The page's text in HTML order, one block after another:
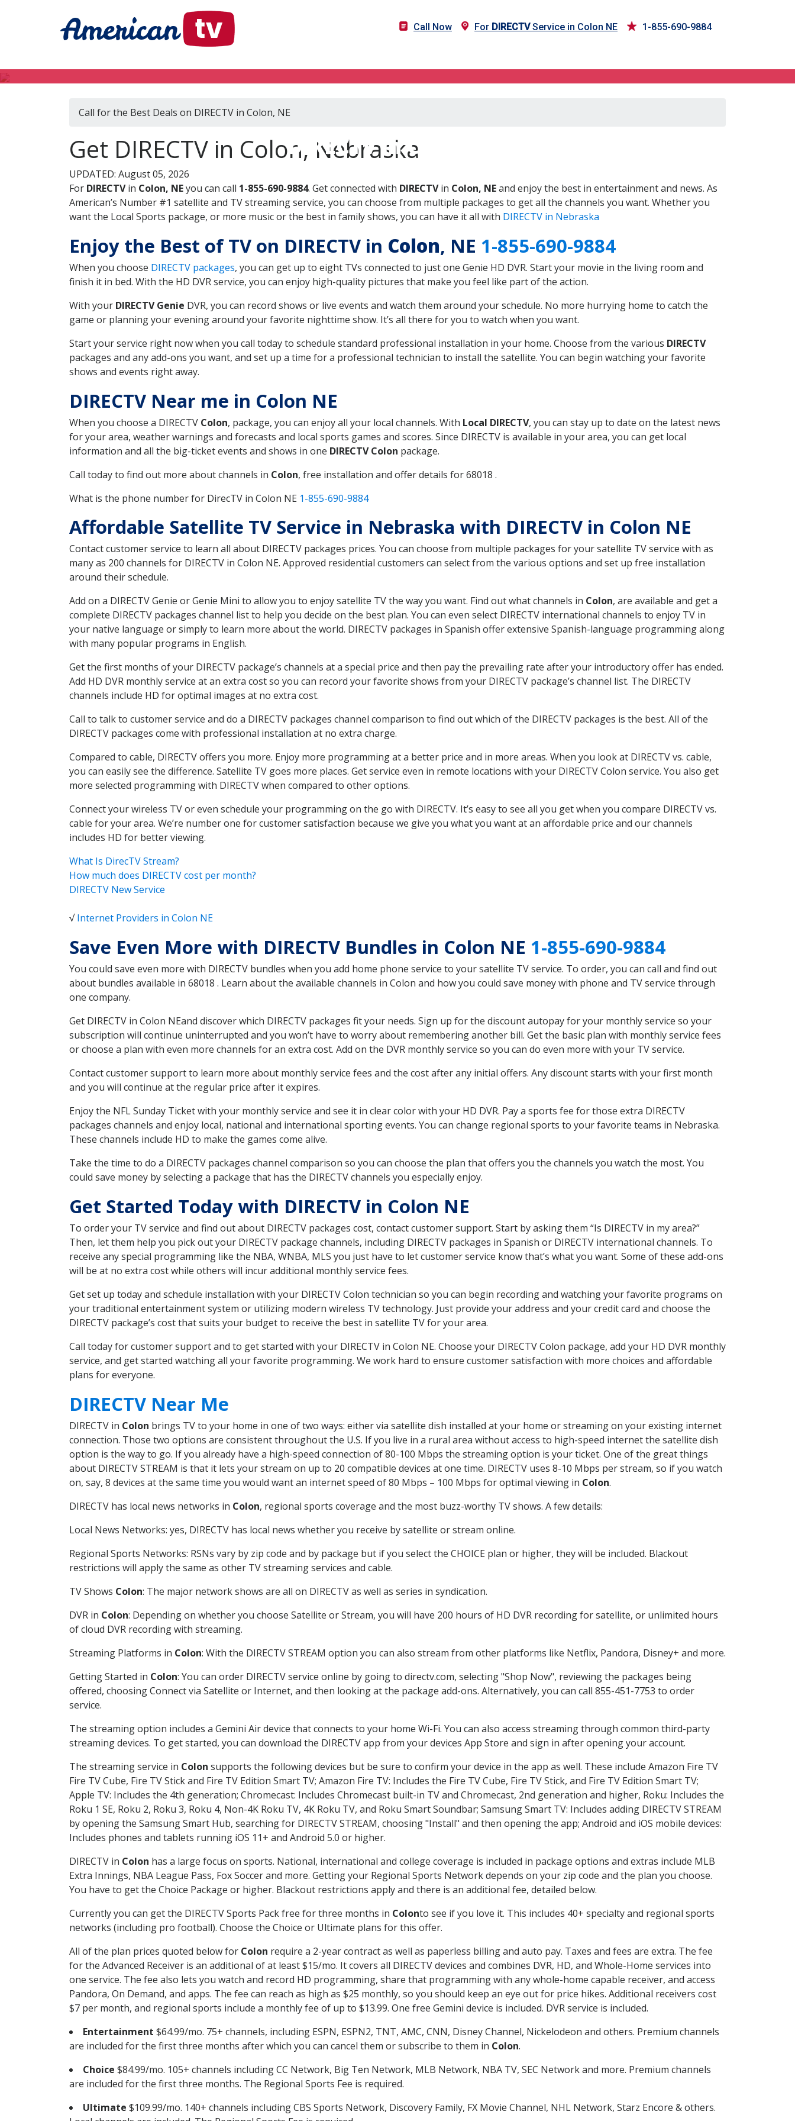
Call Now For DIRECTVService in Colon NE 1-855-690-9884
DIRECTV in Colon, NE
Call for the Best Deals on DIRECTV in Colon, NE
Get DIRECTV in Colon, Nebraska
UPDATED: August 05, 2026
For DIRECTVin Colon, NEyou can call 1-855-690-9884. Get connected with DIRECTVin Colon, NEand enjoy the best in entertainment and news. As
American’s Number #1 satellite and TV streaming service, you can choose from multiple packages to get all the channels you want. Whether you
want the Local Sports package, or more music or the best in family shows, you can have it all with DIRECTV in Nebraska
Enjoy the Best of TV on DIRECTV in Colon, NE 1-855-690-9884
When you choose DIRECTV packages, you can get up to eight TVs connected to just one Genie HD DVR. Start your movie in the living room and
finish it in bed. With the HD DVR service, you can enjoy high-quality pictures that make you feel like part of the action.
With your DIRECTV Genie DVR, you can record shows or live events and watch them around your schedule. No more hurrying home to catch the
game or planning your evening around your favorite nighttime show. It’s all there for you to watch when you want.
Start your service right now when you call today to schedule standard professional installation in your home. Choose from the various DIRECTV
packages and any add-ons you want, and set up a time for a professional technician to install the satellite. You can begin watching your favorite
shows and events right away.
DIRECTV Near me in Colon NE
When you choose a DIRECTV Colon, package, you can enjoy all your local channels. With Local DIRECTV, you can stay up to date on the latest news
for your area, weather warnings and forecasts and local sports games and scores. Since DIRECTV is available in your area, you can get local
information and all the big-ticket events and shows in one DIRECTV Colon package.
Call today to find out more about channels in Colon, free installation and offer details for 68018 .
What is the phone number for DirecTV in Colon NE 1-855-690-9884
Affordable Satellite TV Service in Nebraska with DIRECTV in Colon NE
Contact customer service to learn all about DIRECTV packages prices. You can choose from multiple packages for your satellite TV service with as
many as 200 channels for DIRECTV in Colon NE. Approved residential customers can select from the various options and set up free installation
around their schedule.
Add on a DIRECTV Genie or Genie Mini to allow you to enjoy satellite TV the way you want. Find out what channels in Colon, are available and get a
complete DIRECTV packages channel list to help you decide on the best plan. You can even select DIRECTV international channels to enjoy TV in
your native language or simply to learn more about the world. DIRECTV packages in Spanish offer extensive Spanish-language programming along
with many popular programs in English.
Get the first months of your DIRECTV package’s channels at a special price and then pay the prevailing rate after your introductory offer has ended.
Add HD DVR monthly service at an extra cost so you can record your favorite shows from your DIRECTV package’s channel list. The DIRECTV
channels include HD for optimal images at no extra cost.
Call to talk to customer service and do a DIRECTV packages channel comparison to find out which of the DIRECTV packages is the best. All of the
DIRECTV packages come with professional installation at no extra charge.
Compared to cable, DIRECTV offers you more. Enjoy more programming at a better price and in more areas. When you look at DIRECTV vs. cable,
you can easily see the difference. Satellite TV goes more places. Get service even in remote locations with your DIRECTV Colon service. You also get
more selected programming with DIRECTV when compared to other options.
Connect your wireless TV or even schedule your programming on the go with DIRECTV. It’s easy to see all you get when you compare DIRECTV vs.
cable for your area. We’re number one for customer satisfaction because we give you what you want at an affordable price and our channels
includes HD for better viewing.
What Is DirecTV Stream?
How much does DIRECTV cost per month?
DIRECTV New Service
√Internet Providers in Colon NE
Save Even More with DIRECTV Bundles in Colon NE 1-855-690-9884
You could save even more with DIRECTV bundles when you add home phone service to your satellite TV service. To order, you can call and find out
about bundles available in 68018 . Learn about the available channels in Colon and how you could save money with phone and TV service through
one company.
Get DIRECTV in Colon NEand discover which DIRECTV packages fit your needs. Sign up for the discount autopay for your monthly service so your
subscription will continue uninterrupted and you won’t have to worry about remembering another bill. Get the basic plan with monthly service fees
or choose a plan with even more channels for an extra cost. Add on the DVR monthly service so you can do even more with your TV service.
Contact customer support to learn more about monthly service fees and the cost after any initial offers. Any discount starts with your first month
and you will continue at the regular price after it expires.
Enjoy the NFL Sunday Ticket with your monthly service and see it in clear color with your HD DVR. Pay a sports fee for those extra DIRECTV
packages channels and enjoy local, national and international sporting events. You can change regional sports to your favorite teams in Nebraska.
These channels include HD to make the games come alive.
Take the time to do a DIRECTV packages channel comparison so you can choose the plan that offers you the channels you watch the most. You
could save money by selecting a package that has the DIRECTV channels you especially enjoy.
Get Started Today with DIRECTV in Colon NE
To order your TV service and find out about DIRECTV packages cost, contact customer support. Start by asking them “Is DIRECTV in my area?”
Then, let them help you pick out your DIRECTV package channels, including DIRECTV packages in Spanish or DIRECTV international channels. To
receive any special programming like the NBA, WNBA, MLS you just have to let customer service know that’s what you want. Some of these add-ons
will be at no extra cost while others will incur additional monthly service fees.
Get set up today and schedule installation with your DIRECTV Colon technician so you can begin recording and watching your favorite programs on
your traditional entertainment system or utilizing modern wireless TV technology. Just provide your address and your credit card and choose the
DIRECTV package’s cost that suits your budget to receive the best in satellite TV for your area.
Call today for customer support and to get started with your DIRECTV in Colon NE. Choose your DIRECTV Colon package, add your HD DVR monthly
service, and get started watching all your favorite programming. We work hard to ensure customer satisfaction with more choices and affordable
plans for everyone.
DIRECTV Near Me
DIRECTV in Colon brings TV to your home in one of two ways: either via satellite dish installed at your home or streaming on your existing internet
connection. Those two options are consistent throughout the U.S. If you live in a rural area without access to high-speed internet the satellite dish
option is the way to go. If you already have a high-speed connection of 80-100 Mbps the streaming option is your ticket. One of the great things
about DIRECTV STREAM is that it lets your stream on up to 20 compatible devices at one time. DIRECTV uses 8-10 Mbps per stream, so if you watch
on, say, 8 devices at the same time you would want an internet speed of 80 Mbps – 100 Mbps for optimal viewing in Colon.
DIRECTV has local news networks in Colon, regional sports coverage and the most buzz-worthy TV shows. A few details:
Local News Networks: yes, DIRECTV has local news whether you receive by satellite or stream online.
Regional Sports Networks: RSNs vary by zip code and by package but if you select the CHOICE plan or higher, they will be included. Blackout
restrictions will apply the same as other TV streaming services and cable.
TV Shows Colon: The major network shows are all on DIRECTV as well as series in syndication.
DVR in Colon: Depending on whether you choose Satellite or Stream, you will have 200 hours of HD DVR recording for satellite, or unlimited hours
of cloud DVR recording with streaming.
Streaming Platforms in Colon: With the DIRECTV STREAM option you can also stream from other platforms like Netflix, Pandora, Disney+ and more.
Getting Started in Colon: You can order DIRECTV service online by going to directv.com, selecting "Shop Now", reviewing the packages being
offered, choosing Connect via Satellite or Internet, and then looking at the package add-ons. Alternatively, you can call 855-451-7753 to order
service.
The streaming option includes a Gemini Air device that connects to your home Wi-Fi. You can also access streaming through common third-party
streaming devices. To get started, you can download the DIRECTV app from your devices App Store and sign in after opening your account.
The streaming service in Colon supports the following devices but be sure to confirm your device in the app as well. These include Amazon Fire TV
Fire TV Cube, Fire TV Stick and Fire TV Edition Smart TV; Amazon Fire TV: Includes the Fire TV Cube, Fire TV Stick, and Fire TV Edition Smart TV;
Apple TV: Includes the 4th generation; Chromecast: Includes Chromecast built-in TV and Chromecast, 2nd generation and higher, Roku: Includes the
Roku 1 SE, Roku 2, Roku 3, Roku 4, Non-4K Roku TV, 4K Roku TV, and Roku Smart Soundbar; Samsung Smart TV: Includes adding DIRECTV STREAM
by opening the Samsung Smart Hub, searching for DIRECTV STREAM, choosing "Install" and then opening the app; Android and iOS mobile devices:
Includes phones and tablets running iOS 11+ and Android 5.0 or higher.
DIRECTV in Colon has a large focus on sports. National, international and college coverage is included in package options and extras include MLB
Extra Innings, NBA League Pass, Fox Soccer and more. Getting your Regional Sports Network depends on your zip code and the plan you choose.
You have to get the Choice Package or higher. Blackout restrictions apply and there is an additional fee, detailed below.
Currently you can get the DIRECTV Sports Pack free for three months in Colonto see if you love it. This includes 40+ specialty and regional sports
networks (including pro football). Choose the Choice or Ultimate plans for this offer.
All of the plan prices quoted below for Colon require a 2-year contract as well as paperless billing and auto pay. Taxes and fees are extra. The fee
for the Advanced Receiver is an additional of at least $15/mo. It covers all DIRECTV devices and combines DVR, HD, and Whole-Home services into
one service. The fee also lets you watch and record HD programming, share that programming with any whole-home capable receiver, and access
Pandora, On Demand, and apps. The fee can reach as high as $25 monthly, so you should keep an eye out for price hikes. Additional receivers cost
$7 per month, and regional sports include a monthly fee of up to $13.99. One free Gemini device is included. DVR service is included.
Entertainment $64.99/mo. 75+ channels, including ESPN, ESPN2, TNT, AMC, CNN, Disney Channel, Nickelodeon and others. Premium channels
are included for the first three months after which you can cancel them or subscribe to them in Colon.
Choice $84.99/mo. 105+ channels including CC Network, Big Ten Network, MLB Network, NBA TV, SEC Network and more. Premium channels
are included for the first three months. The Regional Sports Fee is required.
Ultimate $109.99/mo. 140+ channels including CBS Sports Network, Discovery Family, FX Movie Channel, NHL Network, Starz Encore & others.